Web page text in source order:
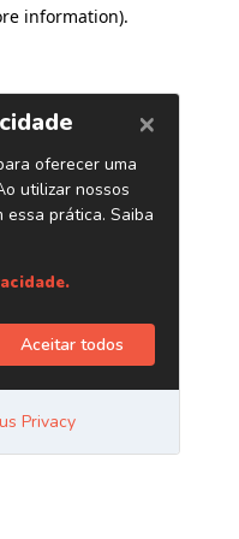
information).